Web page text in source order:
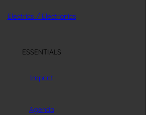
Electrics / Electronics
ESSENTIALS
Imprint
Agenda